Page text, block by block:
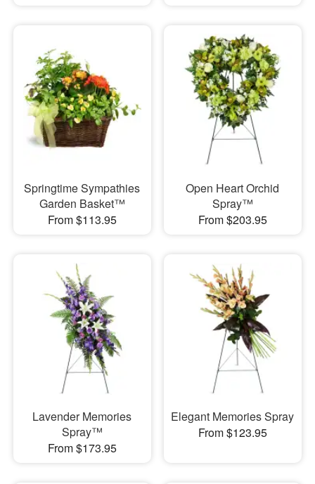
Springtime Sympathies
Garden Basket™
From $113.95
Open Heart Orchid
Spray™
From $203.95
Lavender Memories
Spray™
From $173.95
Elegant Memories Spray
From $123.95